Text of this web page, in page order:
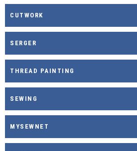
CUTWORK
SERGER
THREAD PAINTING
SEWING
MYSEWNET